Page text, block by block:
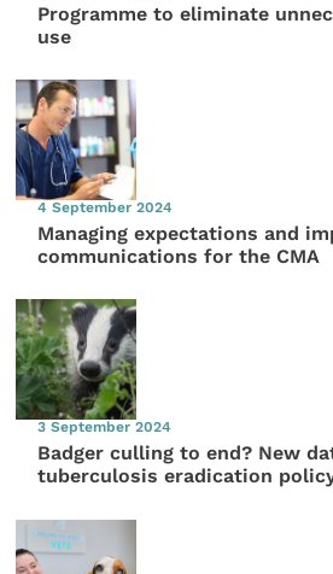
Programme to eliminate
use
4 September 2024
Managing expectations and
communications for the CMA
3 September 2024
Badger culling to end? New
tuberculosis eradication